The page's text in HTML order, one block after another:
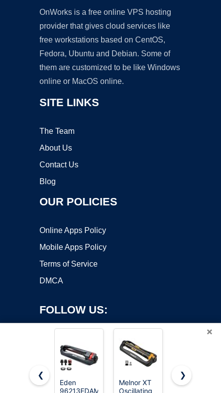
OnWorks is a free online VPS hosting
provider that gives cloud services like
free workstations based on CentOS,
Fedora, Ubuntu and Debian. Some of
them are customized to be like Windows
online or MacOS online.
SITE LINKS
The Team
About Us
Contact Us
Blog
OUR POLICIES
Online Apps Policy
Mobile Apps Policy
Terms of Service
DMCA
FOLLOW US:
Copyright ©2026 OnWorks. All Rights Reserved. OnWorks® is a
×
❮
Eden
96213EDAMZ
Melnor XT
Oscillating
Joeys
❯